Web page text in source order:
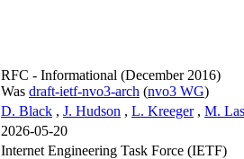
RFC - Informational (December 2016)
Was draft-ietf-nvo3-arch (nvo3 WG)
D. Black , J. Hudson , L. Kreeger , M.
2026-05-20
Internet Engineering Task Force (IETF)